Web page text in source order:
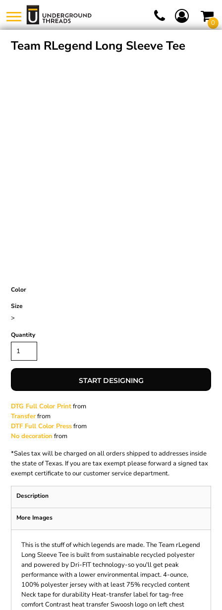
0
Team RLegend Long Sleeve Tee
Color
Size
>
Quantity
START DESIGNING
DTG Full Color Printfrom
Transferfrom
DTF Full Color Pressfrom
No decoration from
*Sales tax will be charged on all orders shipped to addresses inside
the state of Texas. If you are tax exempt please forward a signed tax
exempt certificate to our customer service department.
Description
More Images
This is the stuff of which legends are made. The Team rLegend
Long Sleeve Tee is built from sustainable recycled polyester
and powered by Dri-FIT technology-so you'll get peak
performance with a lower environmental impact. 4-ounce,
100% polyester jersey with at least 75% recycled content
Neck tape for durability Heat-transfer label for tag-free
comfort Contrast heat transfer Swoosh logo on left chest